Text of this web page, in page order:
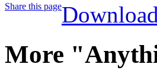
Share this page
More